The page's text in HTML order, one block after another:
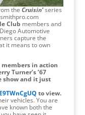
the Cruisin’series
Club members and
Automotive
capture the
it means to own
in action
Turner’s ’67
show and it just
to view.
vehicles. You are
known both the